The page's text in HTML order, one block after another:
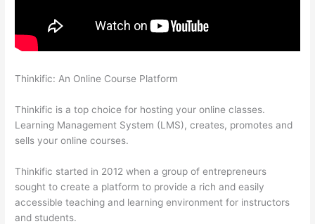
Thinkific: An Online Course Platform
Thinkific is a top choice for hosting your online classes.
Learning Management System (LMS), creates, promotes and
sells your online courses.
Thinkific started in 2012 when a group of entrepreneurs
sought to create a platform to provide a rich and easily
accessible teaching and learning environment for instructors
and students.